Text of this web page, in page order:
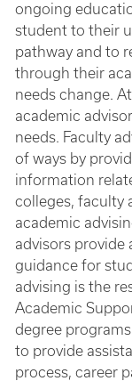
ongoing
student to their
pathway and to
through their
needs change.
academic
needs. Faculty
of ways by
information
colleges, faculty
academic
advisors provide
guidance for
advising is the
Academic
degree
to provide
process, career